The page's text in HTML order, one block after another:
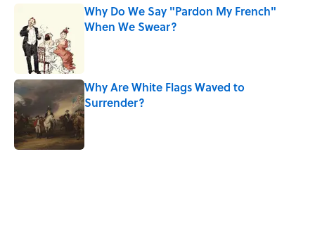
Why Do We Say "Pardon My French"
When We Swear?
Why Are White Flags Waved to
Surrender?
Published by on Invalid Date